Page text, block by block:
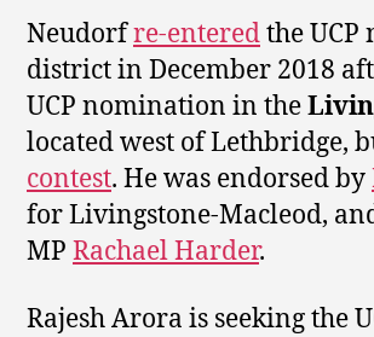
Neudorfre-enteredthe
district in December 2018
UCP nomination in the
located west of Lethbridge,
contest. He was endorsed by
for Livingstone-Macleod,
MP Rachael Harder.
Rajesh Arora is seeking the